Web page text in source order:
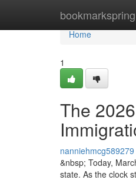
bookmarkspring
Home
Home
1
The
nanniehmcg589279
&nbsp; Today,
state. As the clock